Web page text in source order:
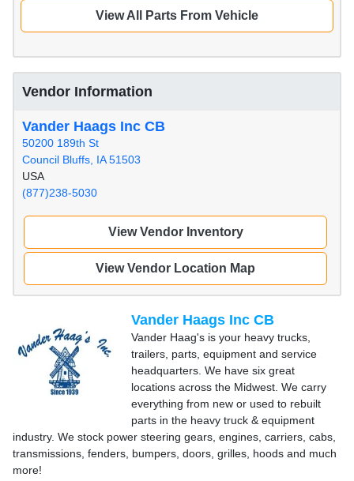
View All Parts From Vehicle
Vendor Information
Vander Haags Inc CB
50200 189th St
Council Bluffs, IA 51503
USA
(877)238-5030
View Vendor Inventory
View Vendor Location Map
Vander Haags Inc CB
Vander Haag's is your heavy trucks,
trailers, parts, equipment and service
headquarters. We have six great
locations across the Midwest. We carry
everything from new or used to rebuilt
parts in the heavy truck & equipment
industry. We stock power steering gears, engines, carriers, cabs,
transmissions, fenders, bumpers, doors, grilles, hoods and much
more!